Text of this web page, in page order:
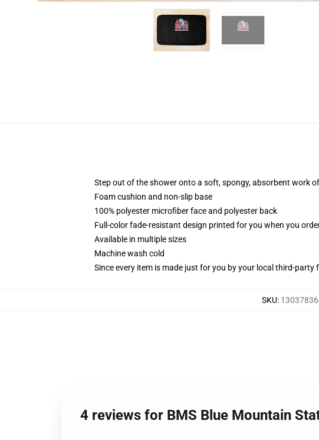
Step out of the shower onto a soft, spongy, absorbent work
Foam cushion and non-slip base
100% polyester microfiber face and polyester back
Full-color fade-resistant design printed for you when you
Available in multiple sizes
Machine wash cold
Since every item is made just for you by your local third-
SKU:
4 reviews for BMS Blue Mountain